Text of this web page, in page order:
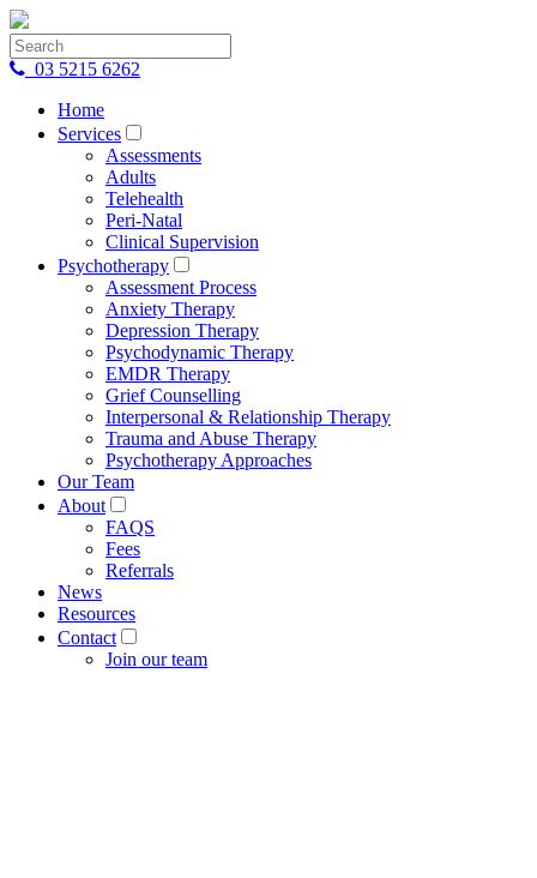
03 5215 6262
Home
Services
Assessments
Adults
Telehealth
Peri-Natal
Clinical Supervision
Psychotherapy
Assessment Process
Anxiety Therapy
Depression Therapy
Psychodynamic Therapy
EMDR Therapy
Grief Counselling
Interpersonal & Relationship Therapy
Trauma and Abuse Therapy
Psychotherapy Approaches
Our Team
About
FAQS
Fees
Referrals
News
Resources
Contact
Join our team